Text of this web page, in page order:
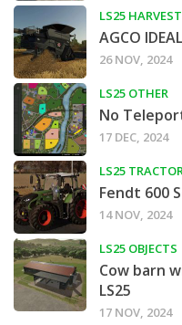
LS25
AGCO
26 NOV, 2024
LS25 OTHER
No
17 DEC, 2024
LS25
Fendt 600
14 NOV, 2024
LS25 OBJECTS
Cow barn
LS25
17 NOV, 2024